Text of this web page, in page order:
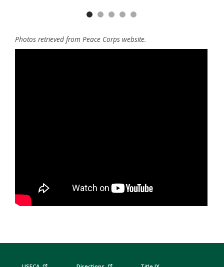
Photos retrieved from Peace Corps website.